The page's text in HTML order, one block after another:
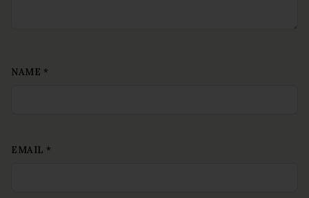
NAME *
EMAIL *